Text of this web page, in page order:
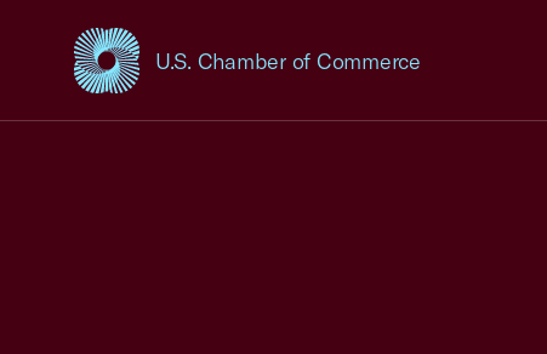
U.S. Chamber of Commerce
USCC Homepage